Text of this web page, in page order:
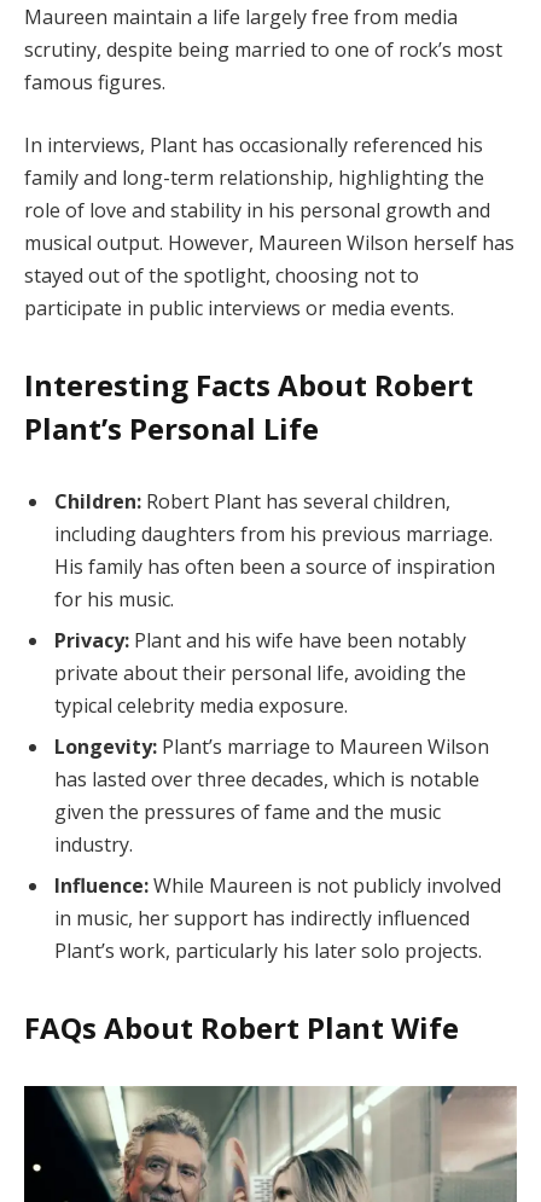
Maureen maintain a life largely free from media
scrutiny, despite being married to one of rock’s most
famous figures.
In interviews, Plant has occasionally referenced his
family and long-term relationship, highlighting the
role of love and stability in his personal growth and
musical output. However, Maureen Wilson herself has
stayed out of the spotlight, choosing not to
participate in public interviews or media events.
Interesting Facts About Robert
Plant’s Personal Life
Children: Robert Plant has several children,
including daughters from his previous marriage.
His family has often been a source of inspiration
for his music.
Privacy: Plant and his wife have been notably
private about their personal life, avoiding the
typical celebrity media exposure.
Longevity: Plant’s marriage to Maureen Wilson
has lasted over three decades, which is notable
given the pressures of fame and the music
industry.
Influence:While Maureen is not publicly involved
in music, her support has indirectly influenced
Plant’s work, particularly his later solo projects.
FAQs About Robert Plant Wife